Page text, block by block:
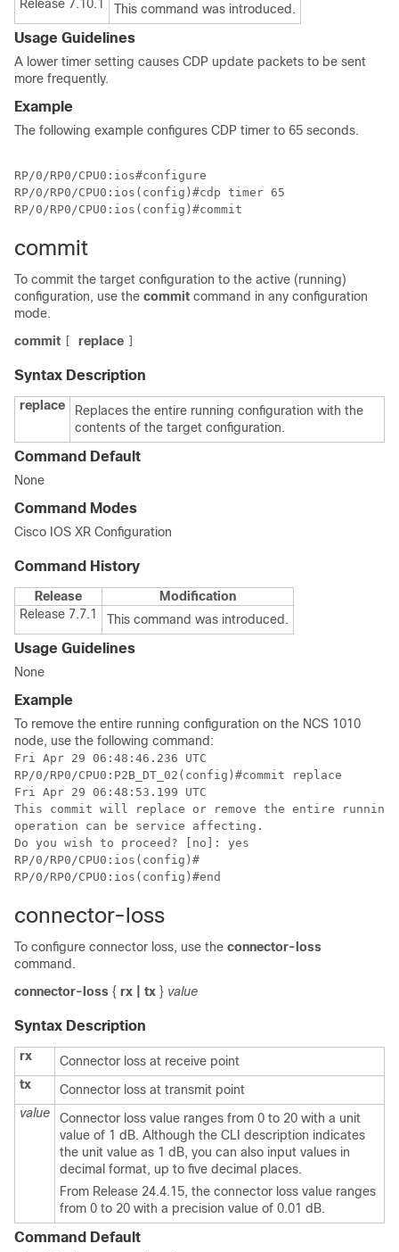
Release 7.10.1 This command was introduced.
Usage Guidelines
A lower timer setting causes CDP update packets to be sent
more frequently.
Example
The following example configures CDP timer to 65 seconds.
RP/0/RP0/CPU0:ios#configure
RP/0/RP0/CPU0:ios(config)#cdp timer 65
RP/0/RP0/CPU0:ios(config)#commit
commit
To commit the target configuration to the active (running)
configuration, use the commit command in any configuration
mode.
commit
replace
Syntax Description
replace
Replaces the entire running configuration with the
contents of the target configuration.
Command Default
None
Command Modes
Cisco IOS XR Configuration
Command History
Release
Modification
Release 7.7.1
This command was introduced.
Usage Guidelines
None
Example
To remove the entire running configuration on the NCS 1010
node, use the following command:
Fri Apr 29 06:48:46.236 UTC
RP/0/RP0/CPU0:P2B_DT_02(config)#commit replace
Fri Apr 29 06:48:53.199 UTC
This commit will replace or remove the entire
operation can be service affecting.
Do you wish to proceed? [no]: yes
RP/0/RP0/CPU0:ios(config)#
RP/0/RP0/CPU0:ios(config)#end
connector-loss
To configure connector loss, use the connector-loss
command.
connector-loss { rx | tx } value
Syntax Description
rx
Connector loss at receive point
tx
Connector loss at transmit point
value
Connector loss value ranges from 0 to 20 with a unit
value of 1 dB. Although the CLI description indicates
the unit value as 1 dB, you can also input values in
decimal format, up to five decimal places.
From Release 24.4.15, the connector loss value ranges
from 0 to 20 with a precision value of 0.01 dB.
Command Default